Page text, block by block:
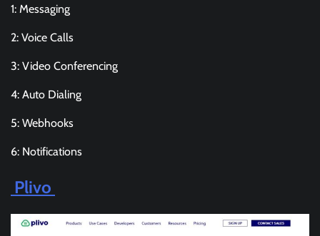
1: Messaging
2: Voice Calls
3: Video Conferencing
4: Auto Dialing
5: Webhooks
6: Notifications
Plivo